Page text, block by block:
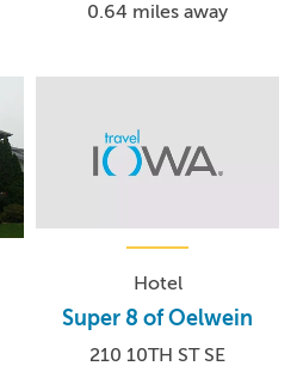
0.64 miles away
Hotel
Super 8 of Oelwein
210 10TH ST SE